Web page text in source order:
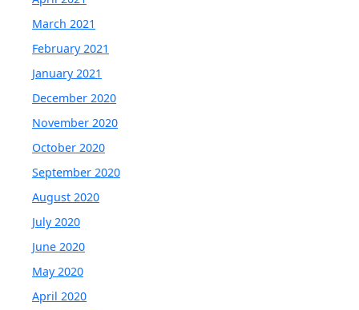
March 2021
February 2021
January 2021
December 2020
November 2020
October 2020
September 2020
August 2020
July 2020
June 2020
May 2020
April 2020